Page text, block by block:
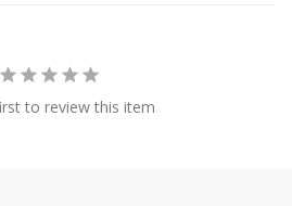
to review this item